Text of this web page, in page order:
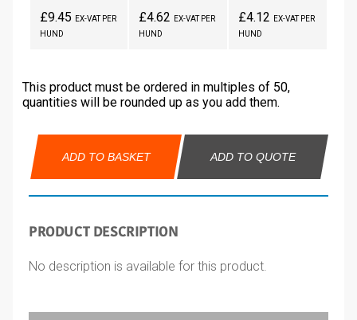
£9.45
EX-VAT PER
HUND
£4.62
EX-VAT PER
HUND
£4.12
EX-VAT PER
HUND
This product must be ordered in multiples of 50,
quantities will be rounded up as you add them.
ADD TO BASKET ADD TO QUOTE
PRODUCT DESCRIPTION
No description is available for this product.